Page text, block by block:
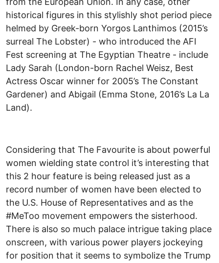
historical figures in this stylishly shot period piece
helmed by Greek-born Yorgos Lanthimos (2015’s
surreal The Lobster) - who introduced the AFI
Fest screening at The Egyptian Theatre - include
Lady Sarah (London-born Rachel Weisz, Best
Actress Oscar winner for 2005’s The Constant
Gardener) and Abigail (Emma Stone, 2016’s La La
Land).
Considering that The Favourite is about powerful
women wielding state control it’s interesting that
this 2 hour feature is being released just as a
record number of women have been elected to
the U.S. House of Representatives and as the
#MeToo movement empowers the sisterhood.
There is also so much palace intrigue taking place
onscreen, with various power players jockeying
for position that it seems to symbolize the Trump